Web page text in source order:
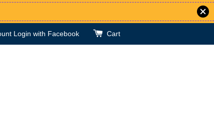
Login with Facebook Cart